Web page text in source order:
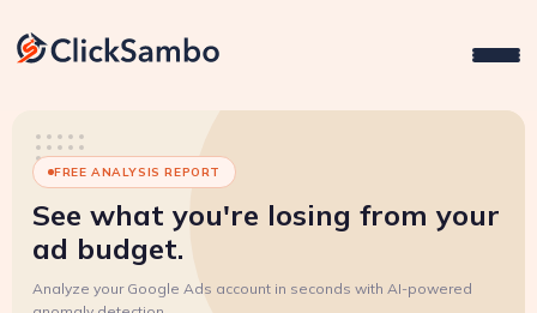
FREE ANALYSIS REPORT
See what you're losing from your
ad budget.
Analyze your Google Ads account in seconds with AI-powered